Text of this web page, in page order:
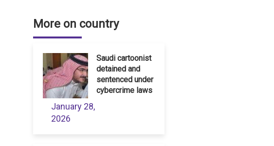
More on country
Saudi cartoonist
detained and
sentenced under
cybercrime laws
January 28,
2026